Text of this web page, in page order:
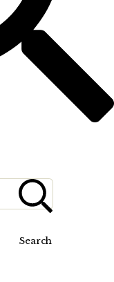
Search